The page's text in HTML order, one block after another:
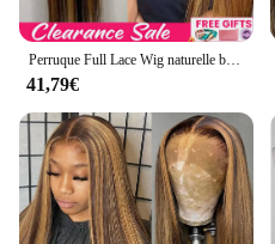
Perruque Full Lace Wig naturelle blond miel, cheveux lisses, 13x6, 13x4, à reflets, pre-plucked, 360
41,79€